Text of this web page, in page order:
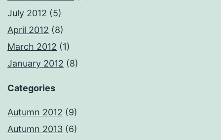
July 2012 (5)
April 2012 (8)
March 2012 (1)
January 2012 (8)
Categories
Autumn 2012 (9)
Autumn 2013 (6)